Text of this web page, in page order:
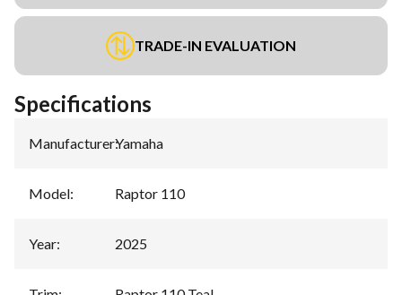
TRADE-IN EVALUATION
Specifications
Manufacturer:Yamaha
Model: Raptor 110
Year: 2025